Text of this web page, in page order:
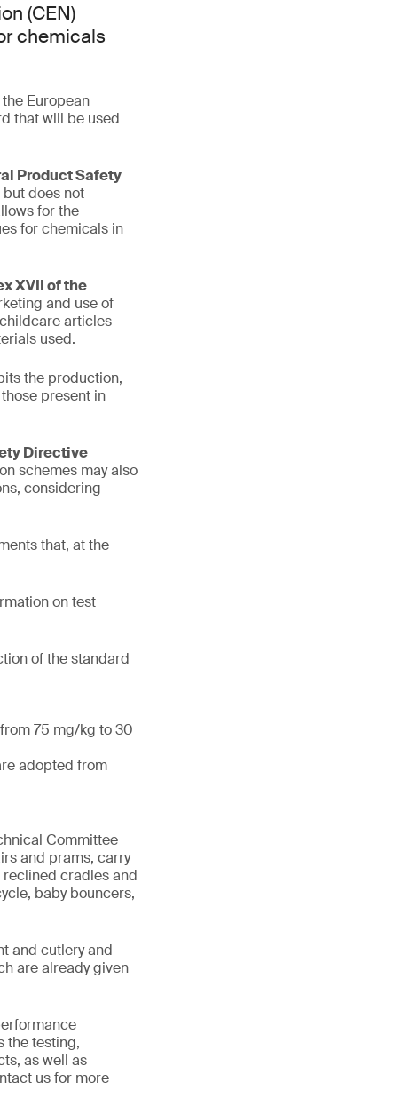
(CEN)
chemicals
European
that will be used
Product Safety
does not
for the
for chemicals in
XVII of the
and use of
articles
used.
the production,
present in
Directive
schemes may also
considering
that, at the
on test
of the standard
75 mg/kg to 30
adopted from
Committee
and prams, carry
cradles and
baby bouncers,
and cutlery and
are already given
the testing,
as well as
us for more